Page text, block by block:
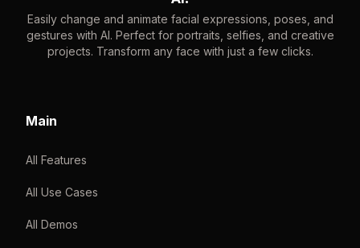
Easily change and animate facial expressions, poses, and
gestures with AI. Perfect for portraits, selfies, and creative
projects. Transform any face with just a few clicks.
Main
All Features
All Use Cases
All Demos